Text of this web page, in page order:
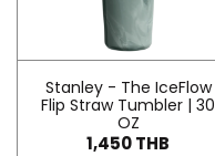
Stanley - The IceFlow
Flip Straw Tumbler | 30
OZ
1,450 THB